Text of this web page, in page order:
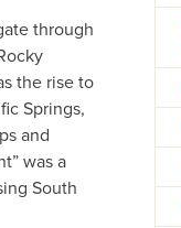
through
the rise to
Springs,
and
was a
South